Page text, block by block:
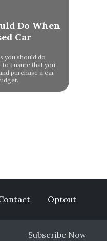
Do When
Car
you should do
to ensure that you
purchase a car
Optout
Subscribe Now